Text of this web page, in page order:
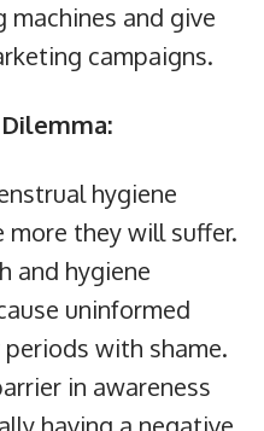
machines and give
campaigns.
hygiene
they will suffer.
and hygiene
uninformed
with shame.
in awareness